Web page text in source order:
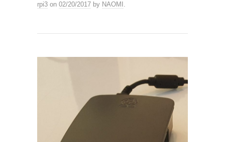
rpi3 on 02/20/2017 by NAOMI .